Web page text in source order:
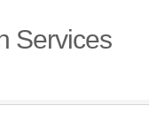
Services